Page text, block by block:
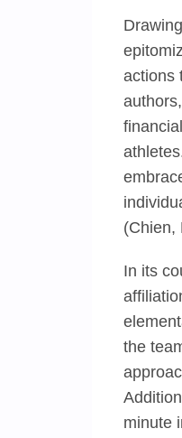
actions
(Chien,
In its
the
minute